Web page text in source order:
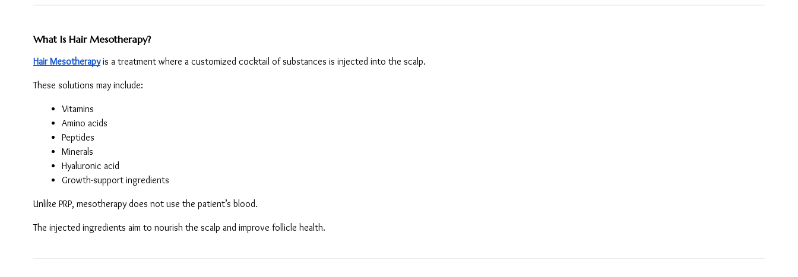
What Is Hair Mesotherapy?
Hair Mesotherapy is a treatment where a customized cocktail of substances is injected into the scalp.
These solutions may include:
Vitamins
Amino acids
Peptides
Minerals
Hyaluronic acid
Growth-support ingredients
Unlike PRP, mesotherapy does not use the patient’s blood.
The injected ingredients aim to nourish the scalp and improve follicle health.